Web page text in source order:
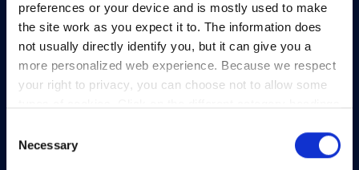
preferences or your device and is mostly used to make
the site work as you expect it to. The information does
not usually directly identify you, but it can give you a
more personalized web experience. Because we respect
your right to privacy, you can choose not to allow some
However, blocking some types of cookies may impact
your experience of the site and the services we are able
Selection
Necessary
D01 V8Y6,
Ireland
View Map
Terms & Conditions